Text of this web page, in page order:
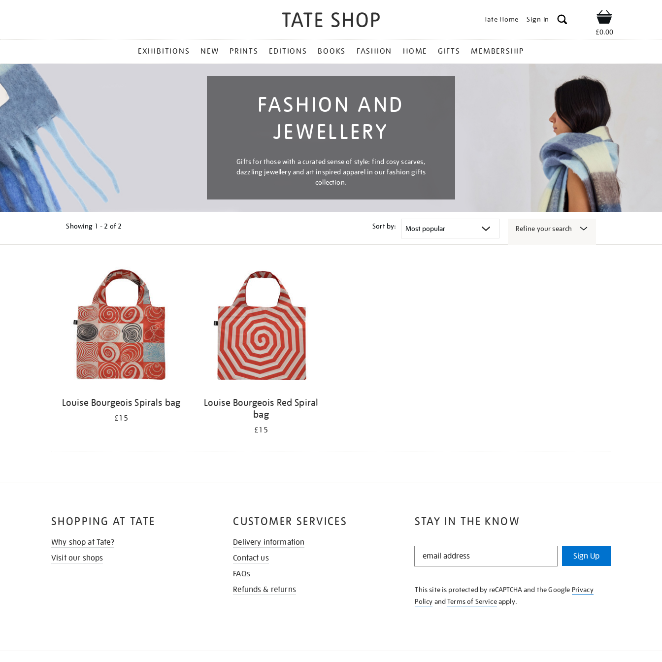
Tate Home Sign In Shop
£0.00
MENU
EXHIBITIONS NEW PRINTS EDITIONS BOOKS FASHION HOME GIFTS MEMBERSHIP
FASHION AND
JEWELLERY
Gifts for those with a curated sense of style: find cosy scarves,
dazzling jewellery and art inspired apparel in our fashion gifts
collection.
Showing 1 - 2 of 2 Sort by: Refine your search
Louise Bourgeois Spirals bag
£15
Louise Bourgeois Red Spiral
bag
£15
STAY IN THE KNOW
STAY
KNOW
Sign Up
This site is protected by reCAPTCHA and the Google Privacy
Policy andTerms of Serviceapply.
SHOPPING AT TATE
Why shop at Tate?
Visit our shops
CUSTOMER SERVICES
Delivery information
Contact us
FAQs
Refunds & returns